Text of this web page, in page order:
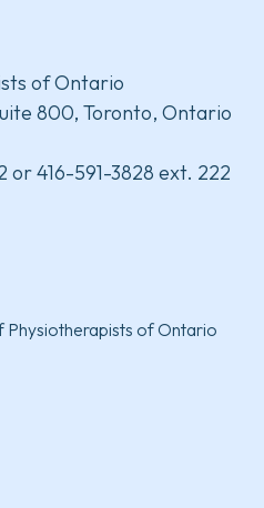
of Ontario
800, Toronto, Ontario
416-591-3828 ext. 222
of Ontario